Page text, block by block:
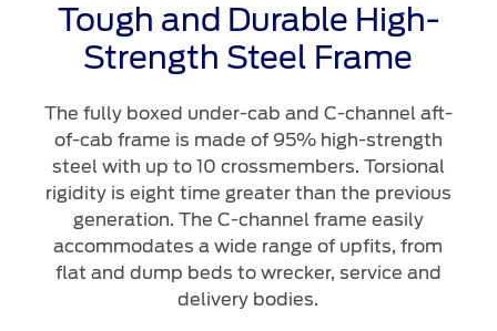
Tough and Durable High-
Strength Steel Frame
The fully boxed under-cab and C-channel aft-
of-cab frame is made of 95% high-strength
steel with up to 10 crossmembers. Torsional
rigidity is eight time greater than the previous
generation. The C-channel frame easily
accommodates a wide range of upfits, from
flat and dump beds to wrecker, service and
delivery bodies.